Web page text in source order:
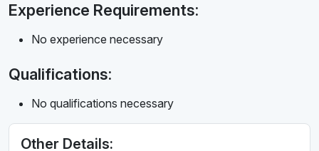
Experience Requirements:
No experience necessary
Qualifications:
No qualifications necessary
Other Details: